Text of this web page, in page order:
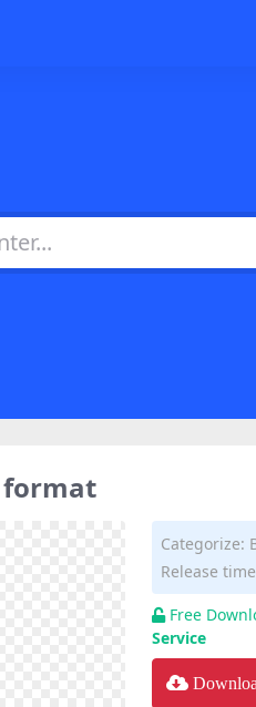
format
Categorize:
Release
Free
Service